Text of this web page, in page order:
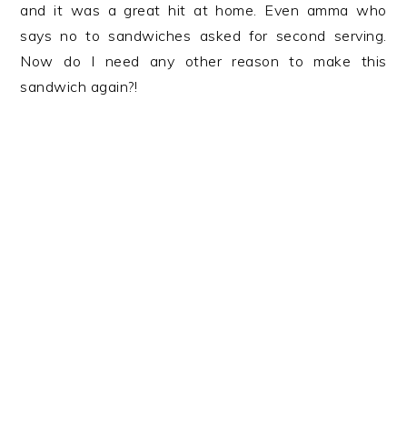
and it was a great hit at home. Even amma who
says no to sandwiches asked for second serving.
Now do I need any other reason to make this
sandwich again?!